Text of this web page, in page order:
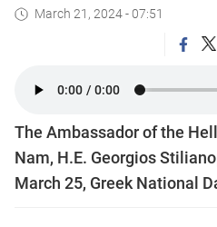
March 21, 2024 - 07:51
The Ambassador of the
Nam, H.E. Georgios
March 25, Greek National